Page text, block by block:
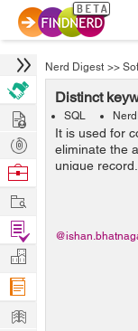
Nerd Digest >>
Distinct
SQL
It is used for
eliminate the
unique
duplicate
Hire
Post
Projects
Browse
Work
Find
Projects
Manage
Company
Learn